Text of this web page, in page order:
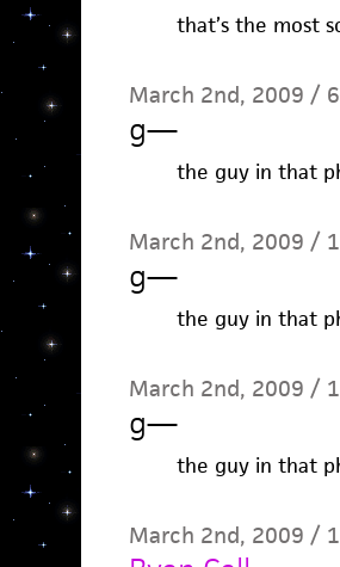
that’s the most
March 2nd, 2009 /
g—
the guy in that
March 2nd, 2009 /
g—
the guy in that
March 2nd, 2009 /
g—
the guy in that
March 2nd, 2009 /